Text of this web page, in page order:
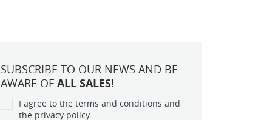
SUBSCRIBE TO OUR NEWS AND BE
AWARE OF ALL SALES!
I agree to the terms and conditions and
the privacy policy